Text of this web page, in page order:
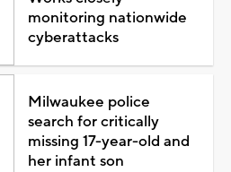
monitoring nationwide
cyberattacks
Milwaukee police
search for critically
missing 17-year-old and
her infant son